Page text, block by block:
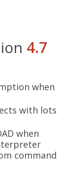
4.7
when
with lots
when
command